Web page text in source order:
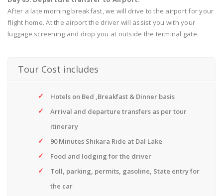
After a late morning breakfast, we will drive to the airport for your
flight home. At the airport the driver will assist you with your
luggage screening and drop you at outside the terminal gate.
Tour Cost includes
Hotels on Bed ,Breakfast & Dinner basis
Arrival and departure transfers as per tour
itinerary
90 Minutes Shikara Ride at Dal Lake
Food and lodging for the driver
Toll, parking, permits, gasoline, State entry for
the car